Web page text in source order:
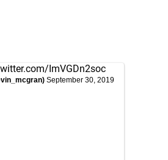
ImVGDn2soc
September 30, 2019